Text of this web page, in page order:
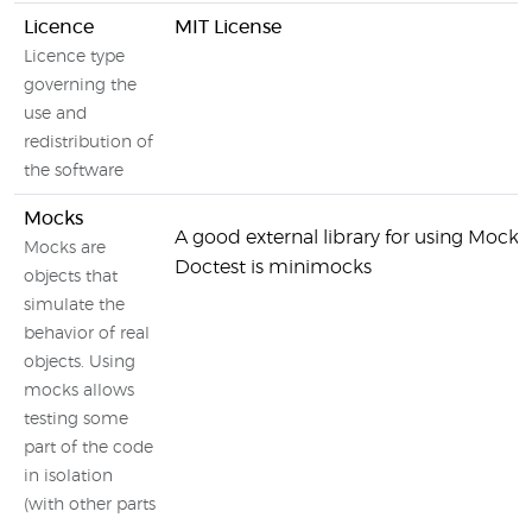
Licence
Licence type
governing the
use and
redistribution of
the software
MIT License
Mocks
Mocks are
objects that
simulate the
behavior of real
objects. Using
mocks allows
testing some
part of the code
in isolation
(with other parts
A good external library for using
Doctest is minimocks